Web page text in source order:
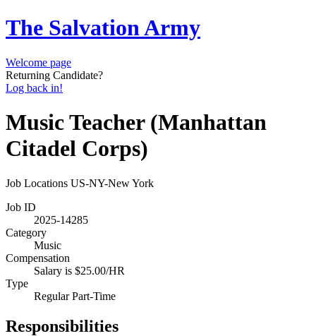
The Salvation Army
Welcome page
Returning Candidate?
Log back in!
Music Teacher (Manhattan
Citadel Corps)
Job Locations US-NY-New York
Job ID
2025-14285
Category
Music
Compensation
Salary is $25.00/HR
Type
Regular Part-Time
Responsibilities